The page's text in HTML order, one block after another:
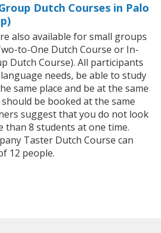
Dutch Courses in Palo
also available for small groups
to-One Dutch Course or In-
Dutch Course). All participants
needs, be able to study
same place and be at the same
be booked at the same
suggest that you do not look
than 8 students at one time.
Taster Dutch Course can
12 people.